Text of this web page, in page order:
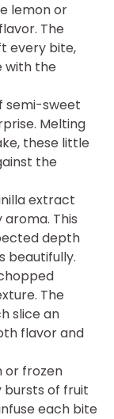
lemon or
The
every bite,
with the
semi-sweet
Melting
these little
the
extract
This
depth
beautifully.
The
slice an
flavor and
or frozen
bursts of fruit
each bite